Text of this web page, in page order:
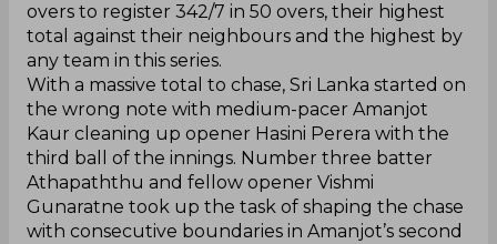
overs to register 342/7 in 50 overs, their highest
total against their neighbours and the highest by
any team in this series.
With a massive total to chase, Sri Lanka started on
the wrong note with medium-pacer Amanjot
Kaur cleaning up opener Hasini Perera with the
third ball of the innings. Number three batter
Athapaththu and fellow opener Vishmi
Gunaratne took up the task of shaping the chase
with consecutive boundaries in Amanjot’s second